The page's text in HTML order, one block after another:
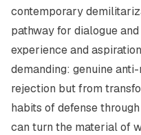
contemporary
pathway for dialogue
experience and
demanding: genuine
rejection but from
habits of defense
can turn the material of